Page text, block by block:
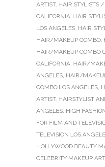
ARTIST, HAIR STYLISTS /
CALIFORNIA, HAIR
LOS ANGELES, HAIR
HAIR/MAKEUP COMBO,
HAIR/MAKEUP COMBO
CALIFORNIA, HAIR/
ANGELES, HAIR/
COMBO LOS ANGELES,
ARTIST, HAIRSTYLIST
ANGELES, HIGH
FOR FILM AND
TELEVISION LOS
HOLLYWOOD BEAUTY
CELEBRITY MAKEUP